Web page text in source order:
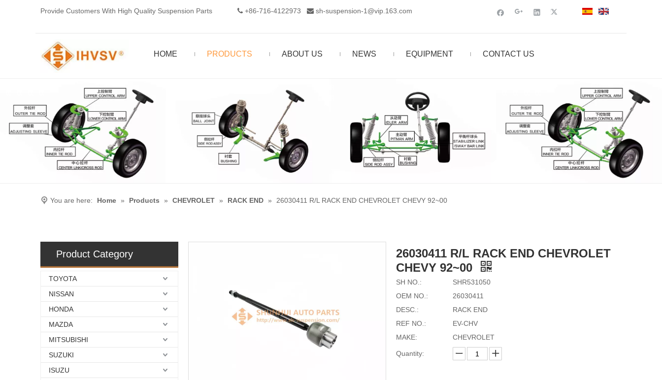
Provide Customers With High Quality Suspension Parts  +86-716-4122973‬  sh-suspension-1@vip.163.com
HOME PRODUCTS ABOUT US NEWS EQUIPMENT CONTACT US
You are here: Home » Products » CHEVROLET » RACK END » 26030411 R/L RACK END CHEVROLET CHEVY 92~00
Product Category
TOYOTA
NISSAN
HONDA
MAZDA
MITSUBISHI
SUZUKI
ISUZU
26030411 R/L RACK END CHEVROLET
CHEVY 92~00
SH NO.:
SHR531050
OEM NO.:
26030411
DESC.:
RACK END
REF NO.:
EV-CHV
MAKE:
CHEVROLET
Quantity: